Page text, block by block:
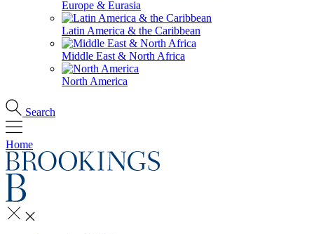
Europe & Eurasia
Latin America & the Caribbean
Middle East & North Africa
North America
Search
Home